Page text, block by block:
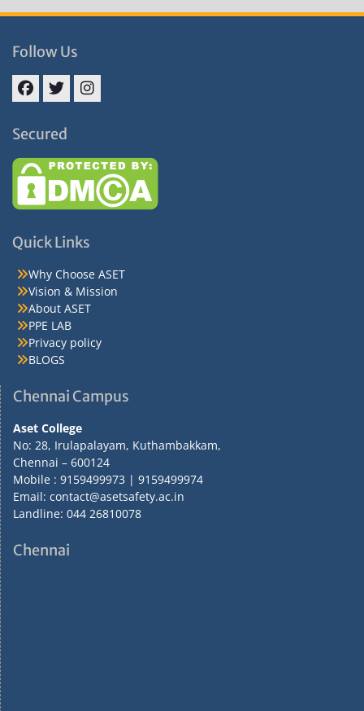
Follow Us
Secured
Quick Links
Why Choose ASET
Vision & Mission
About ASET
PPE LAB
Privacy policy
BLOGS
Chennai Campus
Aset College
No: 28, Irulapalayam, Kuthambakkam,
Chennai – 600124
Mobile : 9159499973 | 9159499974
Email: contact@asetsafety.ac.in
Landline: 044 26810078
Chennai